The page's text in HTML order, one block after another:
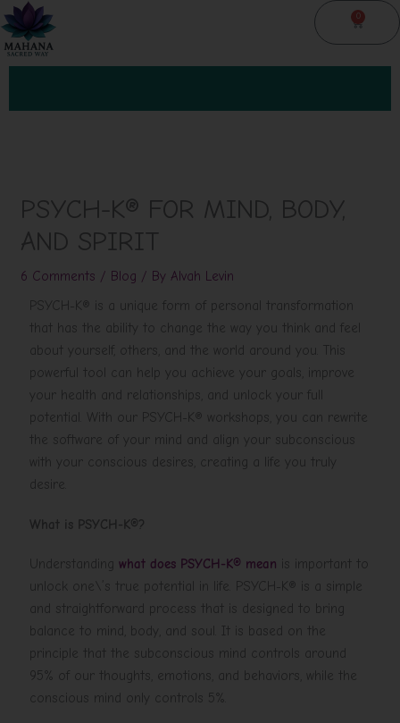
Skip
to
content
0
Cart
PSYCH-K® FOR MIND, BODY,
AND SPIRIT
6 Comments / Blog / By Alvah Levin
PSYCH-K® is a unique form of personal transformation
that has the ability to change the way you think and feel
about yourself, others, and the world around you. This
powerful tool can help you achieve your goals, improve
your health and relationships, and unlock your full
potential. With our PSYCH-K® workshops, you can rewrite
the software of your mind and align your subconscious
with your conscious desires, creating a life you truly
desire.
What is PSYCH-K®?
Understandingwhat does PSYCH-K® mean is important to
unlock one\’s true potential in life. PSYCH-K® is a simple
and straightforward process that is designed to bring
balance to mind, body, and soul. It is based on the
principle that the subconscious mind controls around
95% of our thoughts, emotions, and behaviors, while the
conscious mind only controls 5%.